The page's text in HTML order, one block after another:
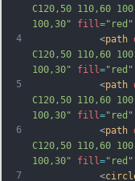
4
5
6
7
C120,50 110,60
100,30"
fill="red"
            <
path
C120,50 110,60
100,30"
fill="red"
            <
path
C120,50 110,60
100,30"
fill="red"
            <
path
C120,50 110,60
100,30"
fill="red"
            <